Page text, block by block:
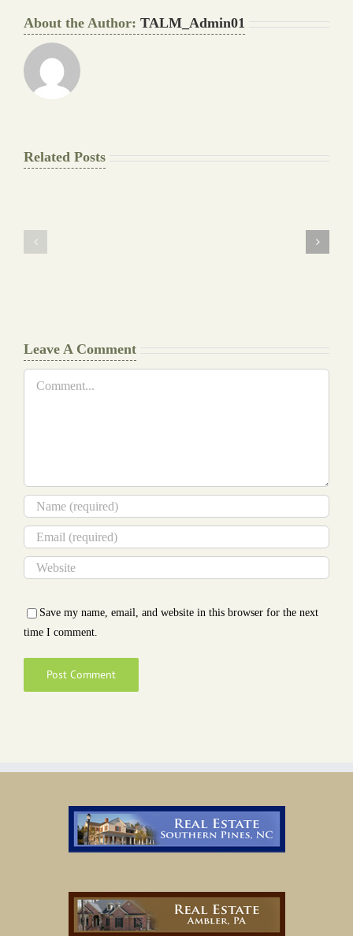
About the Author: TALM_Admin01
Related Posts
Leave A Comment
Save my name, email, and website in this browser for the next
time I comment.